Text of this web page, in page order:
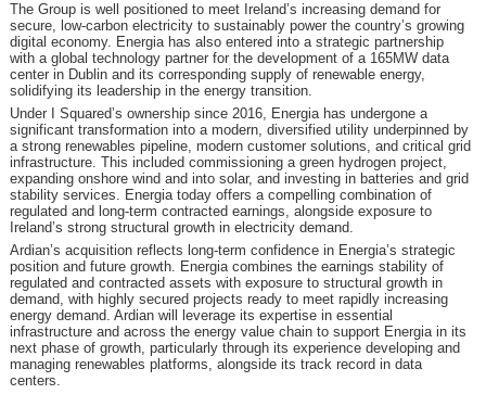
The Group is well positioned to meet Ireland’s increasing demand for
secure, low-carbon electricity to sustainably power the country’s growing
digital economy. Energia has also entered into a strategic partnership
with a global technology partner for the development of a 165MW data
center in Dublin and its corresponding supply of renewable energy,
solidifying its leadership in the energy transition.
Under I Squared’s ownership since 2016, Energia has undergone a
significant transformation into a modern, diversified utility underpinned by
a strong renewables pipeline, modern customer solutions, and critical grid
infrastructure. This included commissioning a green hydrogen project,
expanding onshore wind and into solar, and investing in batteries and grid
stability services. Energia today offers a compelling combination of
regulated and long-term contracted earnings, alongside exposure to
Ireland’s strong structural growth in electricity demand.
Ardian’s acquisition reflects long-term confidence in Energia’s strategic
position and future growth. Energia combines the earnings stability of
regulated and contracted assets with exposure to structural growth in
demand, with highly secured projects ready to meet rapidly increasing
energy demand. Ardian will leverage its expertise in essential
infrastructure and across the energy value chain to support Energia in its
next phase of growth, particularly through its experience developing and
managing renewables platforms, alongside its track record in data
centers.